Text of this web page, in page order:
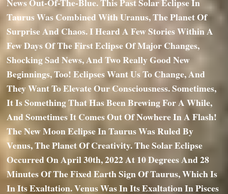
Taurus Was Combined With Uranus, The Planet Of
Surprise And Chaos. I Heard A Few Stories Within A
Few Days Of The First Eclipse Of Major Changes,
Shocking Sad News, And Two Really Good New
Beginnings, Too! Eclipses Want Us To Change, And
They Want To Elevate Our Consciousness. Sometimes,
It Is Something That Has Been Brewing For A While,
And Sometimes It Comes Out Of Nowhere In A Flash!
The New Moon Eclipse In Taurus Was Ruled By
Venus, The Planet Of Creativity. The Solar Eclipse
Occurred On April 30th, 2022 At 10 Degrees And 28
Minutes Of The Fixed Earth Sign Of Taurus, Which Is
In Its Exaltation. Venus Was In Its Exaltation In Pisces